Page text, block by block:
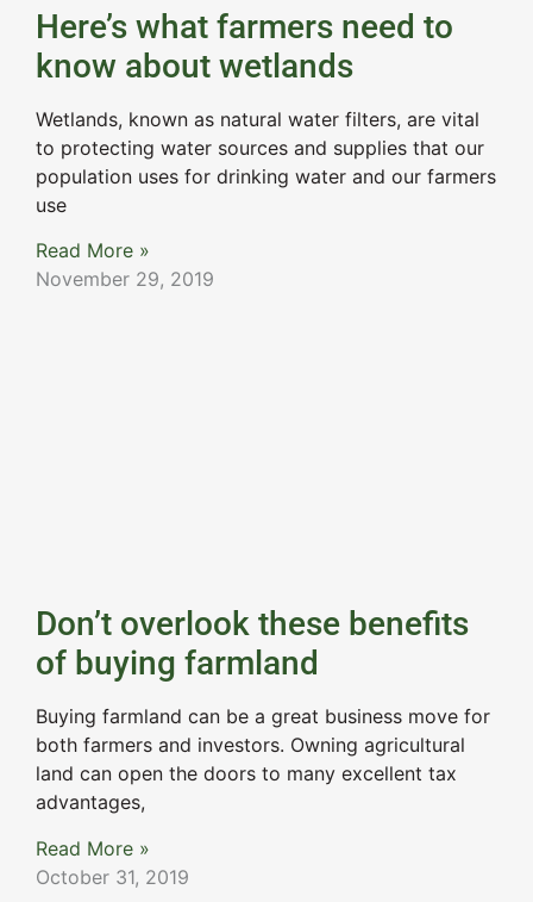
Here’s what farmers need to
know about wetlands
Wetlands, known as natural water filters, are vital
to protecting water sources and supplies that our
population uses for drinking water and our farmers
use
Read More »
November 29, 2019
Don’t overlook these benefits
of buying farmland
Buying farmland can be a great business move for
both farmers and investors. Owning agricultural
land can open the doors to many excellent tax
advantages,
Read More »
October 31, 2019